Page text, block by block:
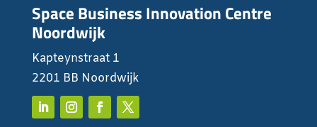
Space Business Innovation Centre
Noordwijk
Kapteynstraat 1
2201 BB Noordwijk